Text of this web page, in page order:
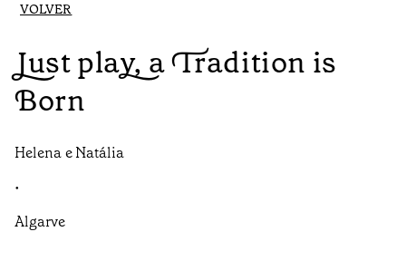
VOLVER
Just play, a Tradition is
Born
Helena e Natália
•
Algarve